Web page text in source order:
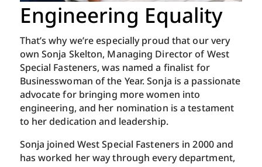
Engineering Equality
That’s why we’re especially proud that our very
own Sonja Skelton, Managing Director of West
Special Fasteners, was named a finalist for
Businesswoman of the Year. Sonja is a passionate
advocate for bringing more women into
engineering, and her nomination is a testament
to her dedication and leadership.
Sonja joined West Special Fasteners in 2000 and
has worked her way through every department,